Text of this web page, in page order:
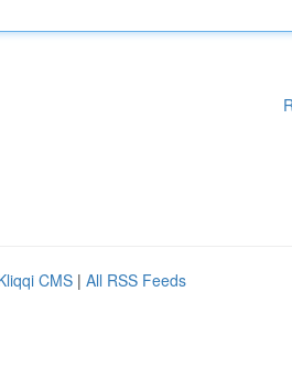
CMS | All RSS Feeds